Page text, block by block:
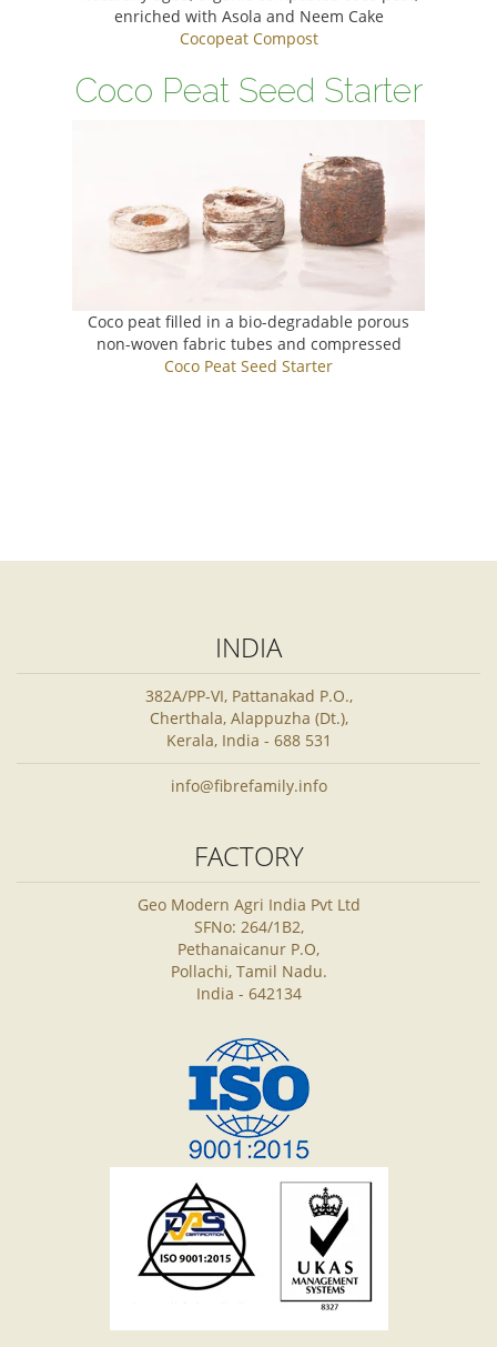
enriched with Asola and Neem Cake
Cocopeat Compost
Coco Peat Seed Starter
Coco peat filled in a bio-degradable porous
non-woven fabric tubes and compressed
Coco Peat Seed Starter
INDIA
382A/PP-VI, Pattanakad P.O.,
Cherthala, Alappuzha (Dt.),
Kerala, India - 688 531
info@fibrefamily.info
FACTORY
Geo Modern Agri India Pvt Ltd
SFNo: 264/1B2,
Pethanaicanur P.O,
Pollachi, Tamil Nadu.
India - 642134